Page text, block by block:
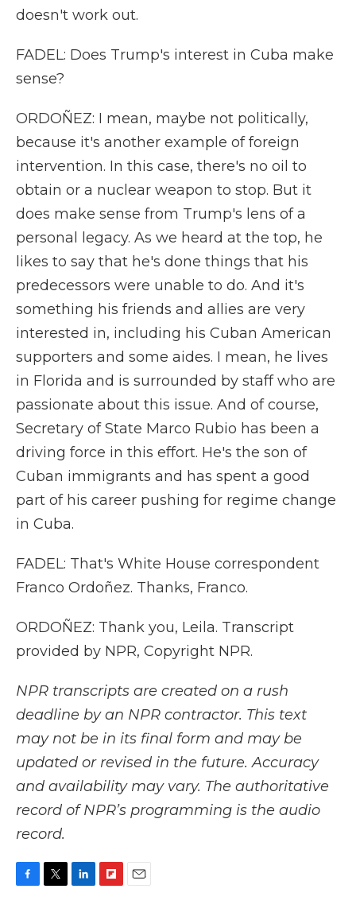
doesn't work out.
FADEL: Does Trump's interest in Cuba make
sense?
ORDOÑEZ: I mean, maybe not politically,
because it's another example of foreign
intervention. In this case, there's no oil to
obtain or a nuclear weapon to stop. But it
does make sense from Trump's lens of a
personal legacy. As we heard at the top, he
likes to say that he's done things that his
predecessors were unable to do. And it's
something his friends and allies are very
interested in, including his Cuban American
supporters and some aides. I mean, he lives
in Florida and is surrounded by staff who are
passionate about this issue. And of course,
Secretary of State Marco Rubio has been a
driving force in this effort. He's the son of
Cuban immigrants and has spent a good
part of his career pushing for regime change
in Cuba.
FADEL: That's White House correspondent
Franco Ordoñez. Thanks, Franco.
ORDOÑEZ: Thank you, Leila. Transcript
provided by NPR, Copyright NPR.
NPR transcripts are created on a rush
deadline by an NPR contractor. This text
may not be in its final form and may be
updated or revised in the future. Accuracy
and availability may vary. The authoritative
record of NPR’s programming is the audio
record.